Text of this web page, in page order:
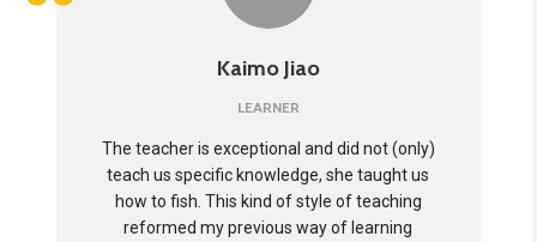
Kaimo Jiao
LEARNER
The teacher is exceptional and did not (only)
teach us specific knowledge, she taught us
how to fish. This kind of style of teaching
reformed my previous way of learning